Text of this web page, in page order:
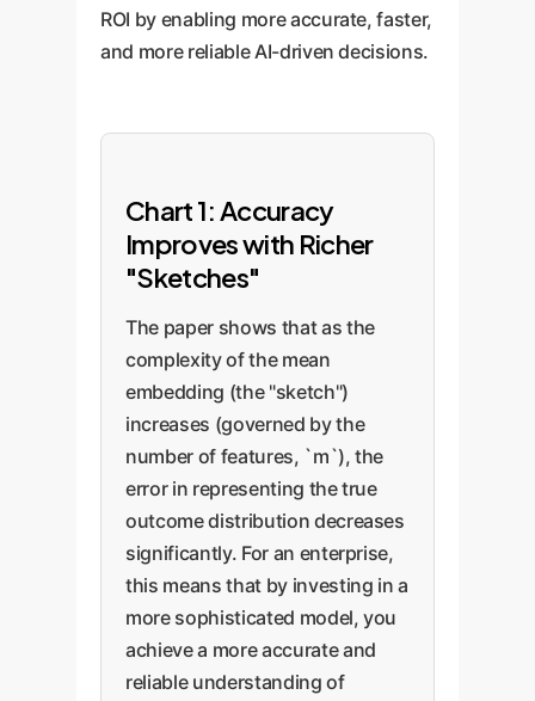
ROI by enabling more accurate, faster,
and more reliable AI-driven decisions.
Chart 1: Accuracy
Improves with Richer
"Sketches"
The paper shows that as the
complexity of the mean
embedding (the "sketch")
increases (governed by the
number of features, `m`), the
error in representing the true
outcome distribution decreases
significantly. For an enterprise,
this means that by investing in a
more sophisticated model, you
achieve a more accurate and
reliable understanding of